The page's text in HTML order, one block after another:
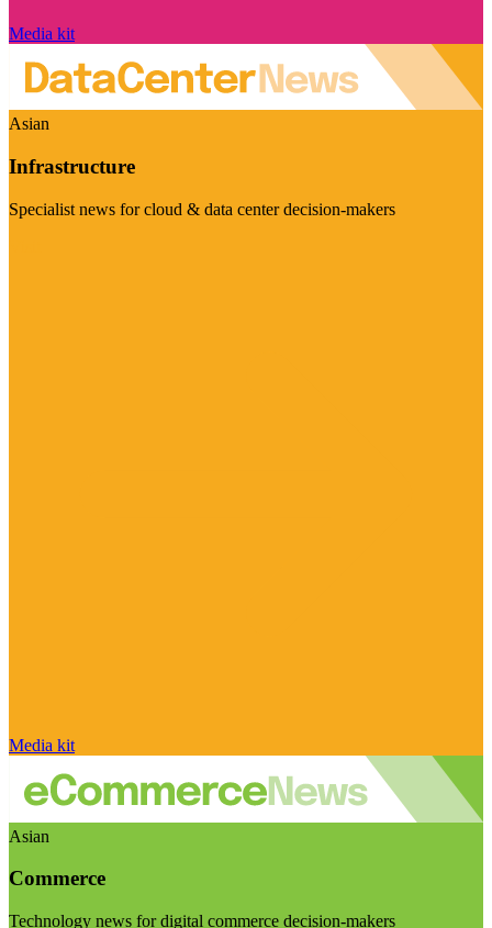
Media kit
Asian
Infrastructure
Specialist news for cloud & data center decision-makers
Media kit
Asian
Commerce
Technology news for digital commerce decision-makers